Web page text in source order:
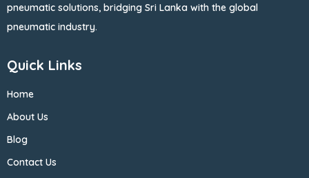
pneumatic solutions, bridging Sri Lanka with the global
pneumatic industry.
Quick Links
Home
About Us
Blog
Contact Us